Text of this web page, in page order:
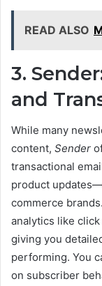
READ ALSO
3.
and
While many
content, Sender
transactional
product
commerce
analytics like
giving you
performing. You
on subscriber